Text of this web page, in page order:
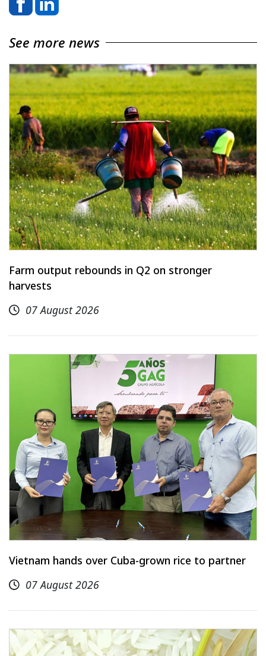
See more news
Farm output rebounds in Q2 on stronger
harvests
07 August 2026
Vietnam hands over Cuba-grown rice to partner
07 August 2026